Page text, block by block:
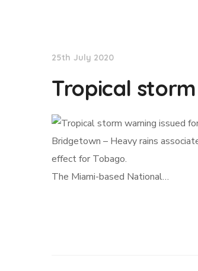
25th July 2020
Tropical
Bridgetown – Heavy rains
effect for Tobago.
The Miami-based National…